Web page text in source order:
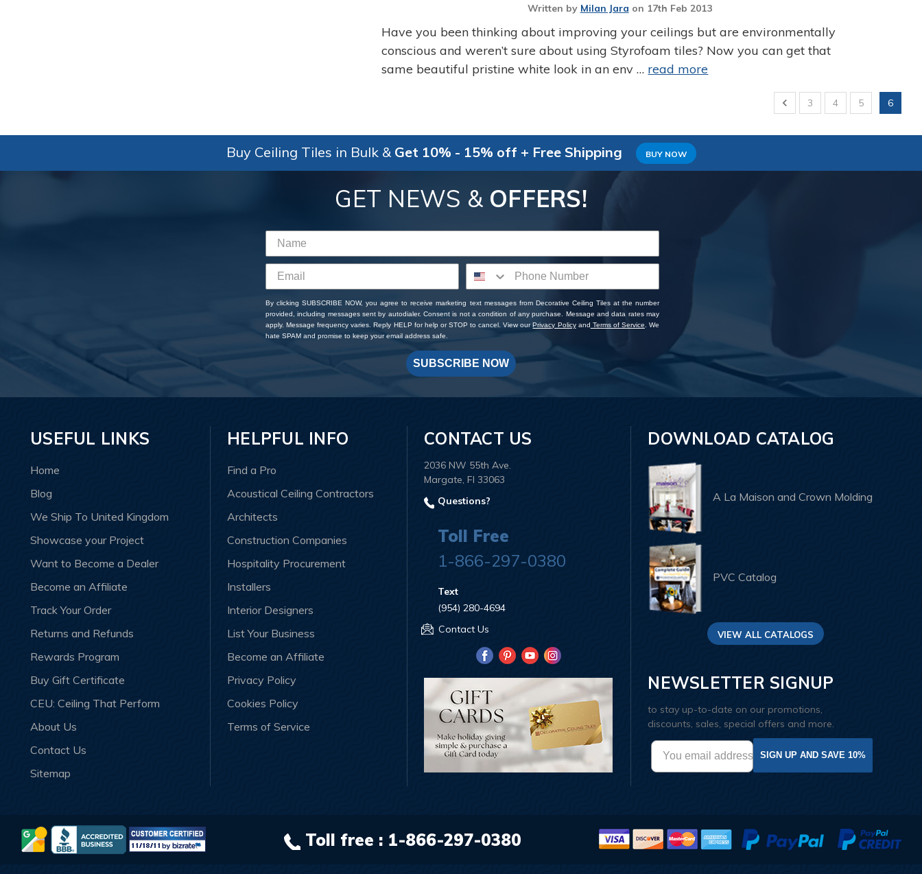
Written by Milan Jara on 17th Feb 2013
Have you been thinking about improving your ceilings but are environmentally
conscious and weren’t sure about using Styrofoam tiles? Now you can get that
same beautiful pristine white look in an env … read more
3 4 5 6
Buy Ceiling Tiles in Bulk & Get 10% - 15% off + Free Shipping BUY NOW
GET NEWS & OFFERS!
By clicking SUBSCRIBE NOW, you agree to receive marketing text messages from Decorative Ceiling Tiles at the number
provided, including messages sent by autodialer. Consent is not a condition of any purchase. Message and data rates may
apply. Message frequency varies. Reply HELP for help or STOP to cancel. View ourPrivacy Policyand Terms of Service . We
hate SPAM and promise to keep your email address safe.
SUBSCRIBE NOW
USEFUL LINKS
Home
Blog
We Ship To United Kingdom
Showcase your Project
Want to Become a Dealer
Become an Affiliate
Track Your Order
Returns and Refunds
Rewards Program
Buy Gift Certificate
CEU: Ceiling That Perform
About Us
Contact Us
Sitemap
HELPFUL INFO
Find a Pro
Acoustical Ceiling Contractors
Architects
Construction Companies
Hospitality Procurement
Installers
Interior Designers
List Your Business
Become an Affiliate
Privacy Policy
Cookies Policy
Terms of Service
CONTACT US
2036 NW 55th Ave.
Margate, Fl 33063
Questions?
Toll Free
1-866-297-0380
Text
(954) 280-4694
Contact Us
DOWNLOAD CATALOG
A La Maison and Crown Molding
PVC Catalog
VIEW ALL CATALOGS
NEWSLETTER SIGNUP
to stay up-to-date on our promotions,
discounts, sales, special offers and more.
SIGN UP AND SAVE 10%
Toll free : 1-866-297-0380